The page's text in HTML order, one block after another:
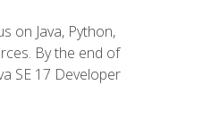
on Java, Python,
By the end of
SE 17 Developer